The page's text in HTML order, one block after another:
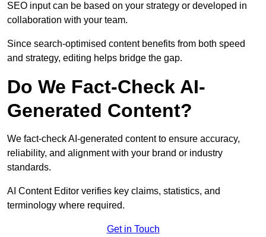
SEO input can be based on your strategy or developed in
collaboration with your team.
Since search-optimised content benefits from both speed
and strategy, editing helps bridge the gap.
Do We Fact-Check AI-
Generated Content?
We fact-check AI-generated content to ensure accuracy,
reliability, and alignment with your brand or industry
standards.
AI Content Editor verifies key claims, statistics, and
terminology where required.
Get in Touch